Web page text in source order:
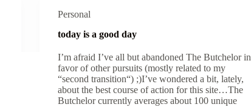
Personal
today is a good day
I’m afraid I’ve all but abandoned The Butchelor in
favor of other pursuits (mostly related to my
“second transition“) ;)I’ve wondered a bit, lately,
about the best course of action for this site…The
Butchelor currently averages about 100 unique